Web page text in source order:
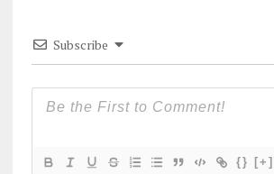
Subscribe
{} [+]